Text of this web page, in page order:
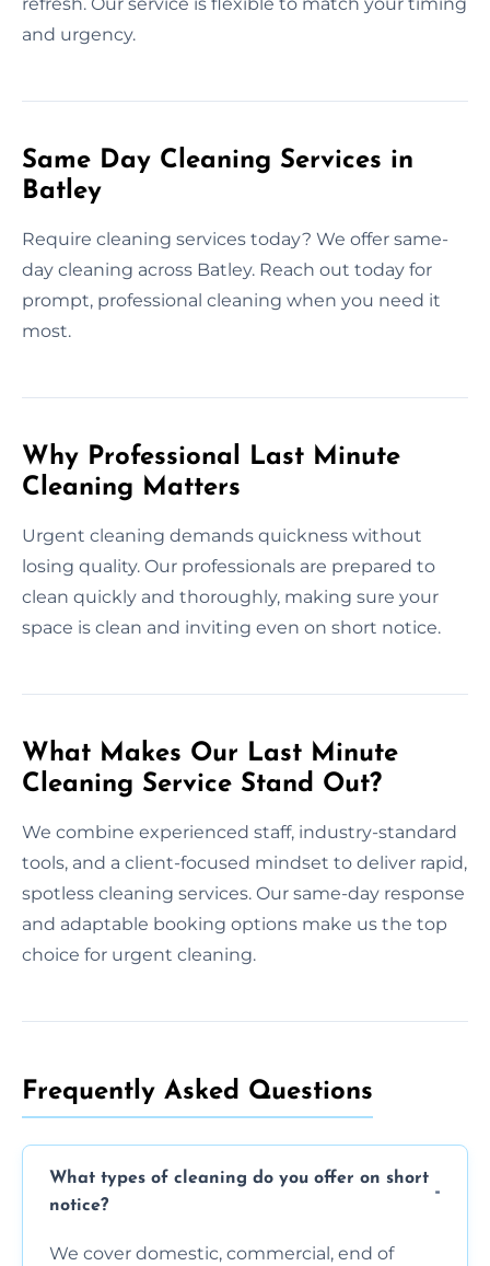
and urgency.
Same Day Cleaning Services in
Batley
Require cleaning services today? We offer same-
day cleaning across Batley. Reach out today for
prompt, professional cleaning when you need it
most.
Why Professional Last Minute
Cleaning Matters
Urgent cleaning demands quickness without
losing quality. Our professionals are prepared to
clean quickly and thoroughly, making sure your
space is clean and inviting even on short notice.
What Makes Our Last Minute
Cleaning Service Stand Out?
We combine experienced staff, industry-standard
tools, and a client-focused mindset to deliver rapid,
spotless cleaning services. Our same-day response
and adaptable booking options make us the top
choice for urgent cleaning.
Frequently Asked Questions
What types of cleaning do you offer on short
notice?
We cover domestic, commercial, end of